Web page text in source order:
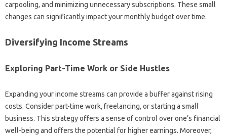
carpooling, and minimizing‌ unnecessary‍ subscriptions. These small‌
changes can significantly impact your‍ monthly budget‌ over‍ time.
Diversifying Income Streams‍
Exploring‌ Part-Time‌ Work‌ or Side‍ Hustles‌
Expanding‌ your‍ income streams can‍ provide‍ a buffer against‌ rising
costs. Consider part-time‌ work, freelancing, or starting a small‌
business. This strategy offers a sense‌ of control‍ over‌ one’s financial
well-being and offers the‌ potential for‍ higher earnings. Moreover,